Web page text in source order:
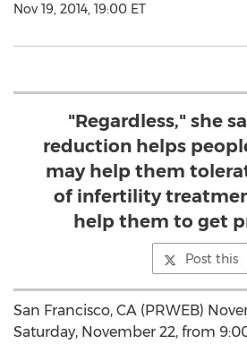
Nov 19, 2014, 19:00 ET
"Regardless," she
reduction helps
may help them
of infertility
help them to get
Post this
San Francisco, CA (PRWEB)
Saturday, November 22, from